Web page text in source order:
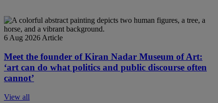
6 Aug 2026 Article
Meet the founder of Kiran Nadar Museum of Art:
‘art can do what politics and public discourse often
cannot’
View all